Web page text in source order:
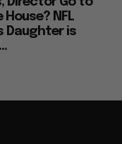
House? NFL
Daughter is